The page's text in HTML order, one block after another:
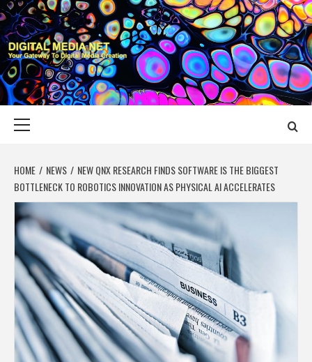
Skip
to
content
DIGITAL MEDIA
YOUR GATEWAY TO DIGITAL MEDIA CREATION
HOME NEWS
NEW QNX RESEARCH FINDS SOFTWARE IS THE BIGGEST
BOTTLENECK TO ROBOTICS INNOVATION AS PHYSICAL AI ACCELERATES